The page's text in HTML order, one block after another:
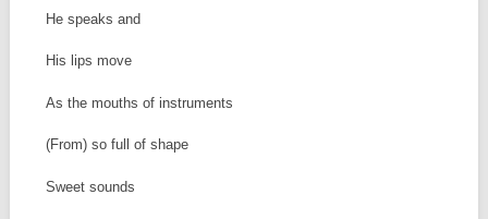
He speaks and
His lips move
As the mouths of instruments
(From) so full of shape
Sweet sounds